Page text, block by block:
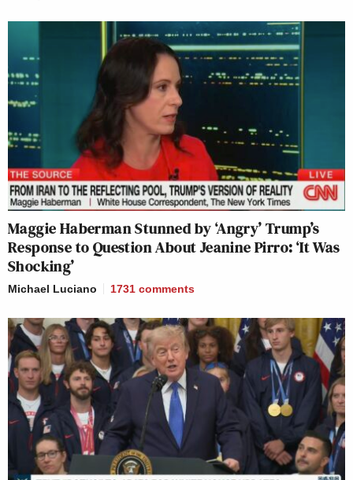
Maggie Haberman Stunned by ‘Angry’ Trump’s
Response to Question About Jeanine Pirro: ‘It Was
Shocking’
Michael Luciano 1731 comments